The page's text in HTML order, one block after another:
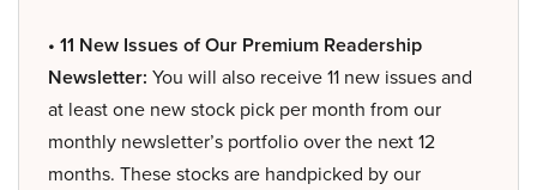
• 11 New Issues of Our Premium Readership
Newsletter: You will also receive 11 new issues and
at least one new stock pick per month from our
monthly newsletter’s portfolio over the next 12
months. These stocks are handpicked by our